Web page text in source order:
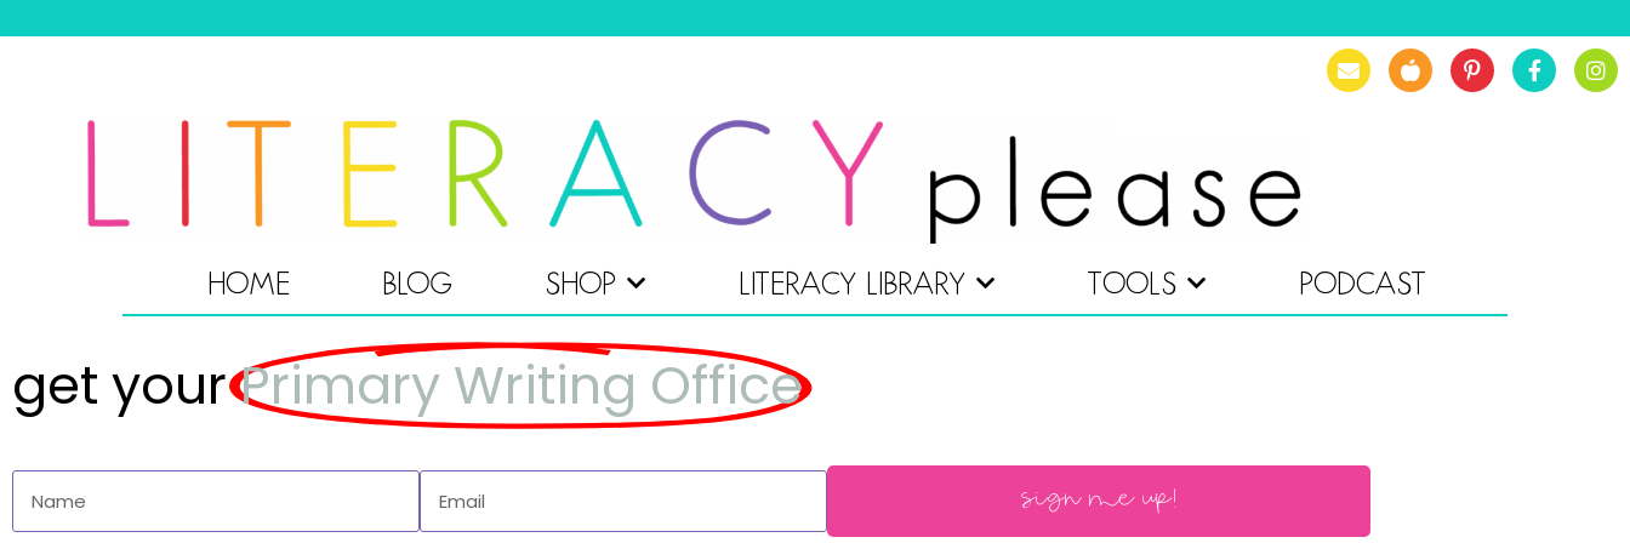
HOME BLOG SHOP LITERACY LIBRARY TOOLS PODCAST
get your Primary Writing Office
sign me up!